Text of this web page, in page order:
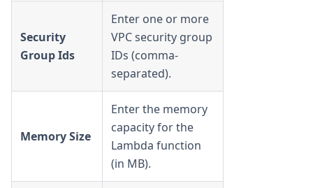
Security
Group Ids
Enter one or more
VPC security group
IDs (comma-
separated).
Memory Size
Enter the memory
capacity for the
Lambda function
(in MB).